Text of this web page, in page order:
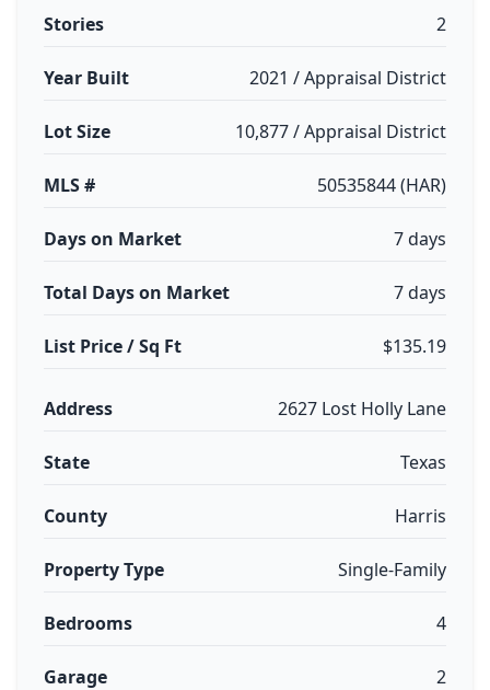
Stories 2
Year Built 2021 / Appraisal District
Lot Size 10,877 / Appraisal District
MLS # 50535844 (HAR)
Days on Market 7 days
Total Days on Market 7 days
List Price / Sq Ft $135.19
Address 2627 Lost Holly Lane
State Texas
County Harris
Property Type Single-Family
Bedrooms 4
Garage 2